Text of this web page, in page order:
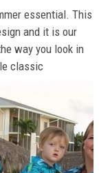
essential. This
and it is our
way you look in
classic